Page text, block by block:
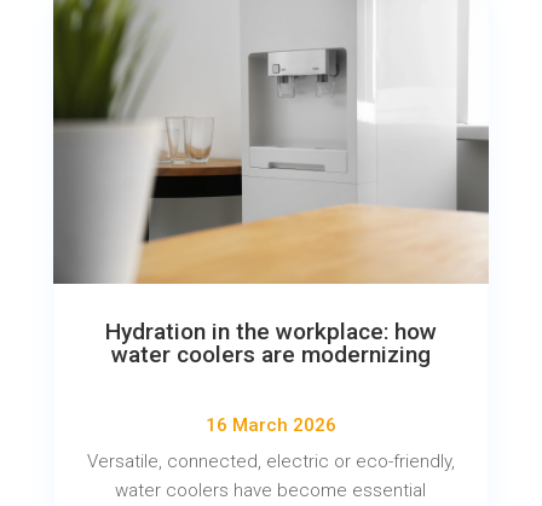
Hydration in the workplace: how
water coolers are modernizing
16 March 2026
Versatile, connected, electric or eco-friendly,
water coolers have become essential